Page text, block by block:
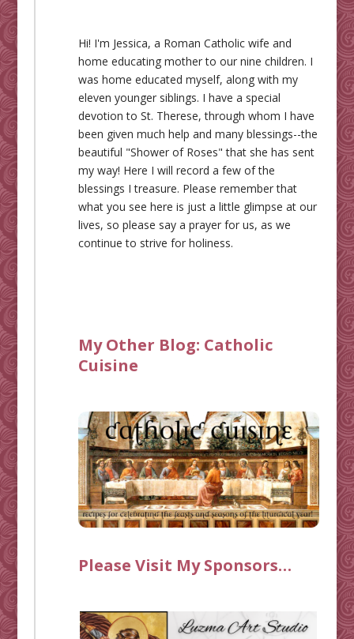
Hi! I'm Jessica, a Roman Catholic wife and
home educating mother to our nine children. I
was home educated myself, along with my
eleven younger siblings. I have a special
devotion to St. Therese, through whom I have
been given much help and many blessings--the
beautiful "Shower of Roses" that she has sent
my way! Here I will record a few of the
blessings I treasure. Please remember that
what you see here is just a little glimpse at our
lives, so please say a prayer for us, as we
continue to strive for holiness.
My Other Blog: Catholic
Cuisine
Please Visit My Sponsors…